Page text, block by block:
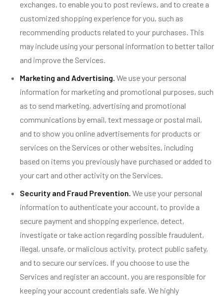
exchanges, to enable you to post reviews, and to create a
customized shopping experience for you, such as
recommending products related to your purchases. This
may include using your personal information to better tailor
and improve the Services.
Marketing and Advertising. We use your personal
information for marketing and promotional purposes, such
as to send marketing, advertising and promotional
communications by email, text message or postal mail,
and to show you online advertisements for products or
services on the Services or other websites, including
based on items you previously have purchased or added to
your cart and other activity on the Services.
Security and Fraud Prevention. We use your personal
information to authenticate your account, to provide a
secure payment and shopping experience, detect,
investigate or take action regarding possible fraudulent,
illegal, unsafe, or malicious activity, protect public safety,
and to secure our services. If you choose to use the
Services and register an account, you are responsible for
keeping your account credentials safe. We highly